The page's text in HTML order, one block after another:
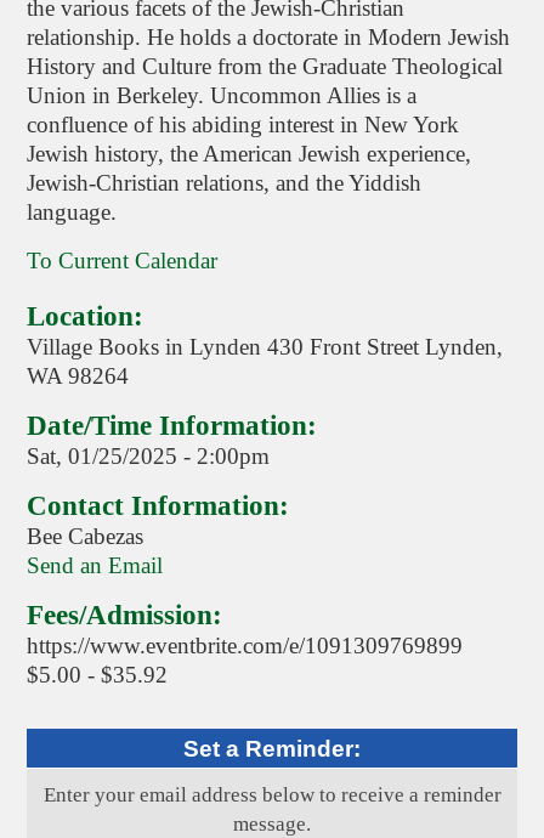
the various facets of the Jewish-Christian
relationship. He holds a doctorate in Modern Jewish
History and Culture from the Graduate Theological
Union in Berkeley. Uncommon Allies is a
confluence of his abiding interest in New York
Jewish history, the American Jewish experience,
Jewish-Christian relations, and the Yiddish
language.
To Current Calendar
Location:
Village Books in Lynden 430 Front Street Lynden,
WA 98264
Date/Time Information:
Sat, 01/25/2025 - 2:00pm
Contact Information:
Bee Cabezas
Send an Email
Fees/Admission:
https://www.eventbrite.com/e/1091309769899
$5.00 - $35.92
Set a Reminder:
Enter your email address below to receive a reminder
message.